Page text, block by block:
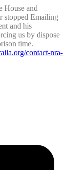
House and
stopped Emailing
and his
us by dispose
time.
contact-nra-